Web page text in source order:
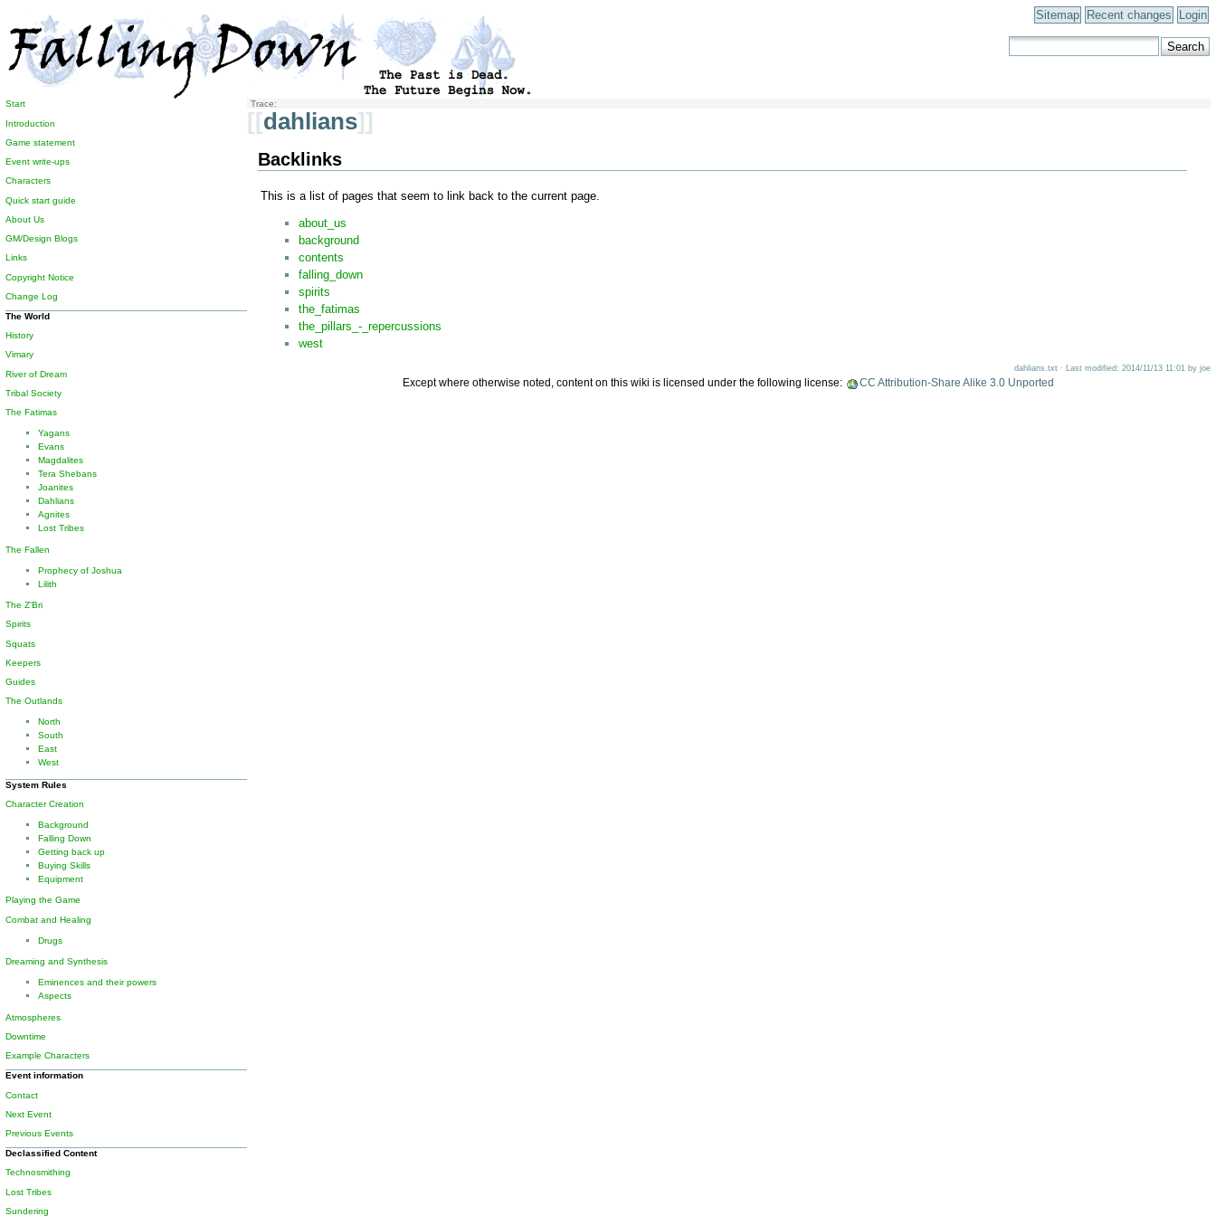
Sitemap Recent changes Login
Trace:
[[dahlians]]
Backlinks
This is a list of pages that seem to link back to the current page.
about_us
background
contents
falling_down
spirits
the_fatimas
the_pillars_-_repercussions
west
dahlians.txt · Last modified: 2014/11/13 11:01 by joe
Except where otherwise noted, content on this wiki is licensed under the following license: CC Attribution-Share Alike 3.0 Unported
Start
Introduction
Game statement
Event write-ups
Characters
Quick start guide
About Us
GM/Design Blogs
Links
Copyright Notice
Change Log
The World
History
Vimary
River of Dream
Tribal Society
The Fatimas
Yagans
Evans
Magdalites
Tera Shebans
Joanites
Dahlians
Agnites
Lost Tribes
The Fallen
Prophecy of Joshua
Lilith
The Z'Bri
Spirits
Squats
Keepers
Guides
The Outlands
North
South
East
West
System Rules
Character Creation
Background
Falling Down
Getting back up
Buying Skills
Equipment
Playing the Game
Combat and Healing
Drugs
Dreaming and Synthesis
Eminences and their powers
Aspects
Atmospheres
Downtime
Example Characters
Event information
Contact
Next Event
Previous Events
Declassified Content
Technosmithing
Lost Tribes
Sundering